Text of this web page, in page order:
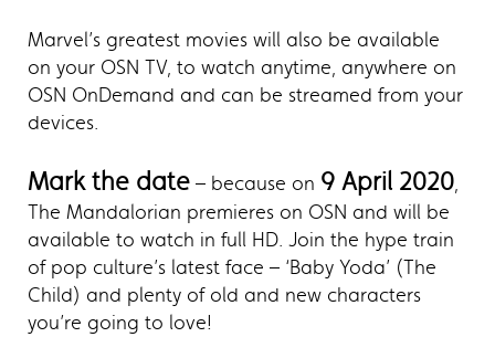
Marvel’s greatest movies will also be available
on your OSN TV, to watch anytime, anywhere on
OSN OnDemand and can be streamed from your
devices.
Mark the date – because on 9 April 2020,
The Mandalorian premieres on OSN and will be
available to watch in full HD. Join the hype train
of pop culture’s latest face – ‘Baby Yoda’ (The
Child) and plenty of old and new characters
you’re going to love!